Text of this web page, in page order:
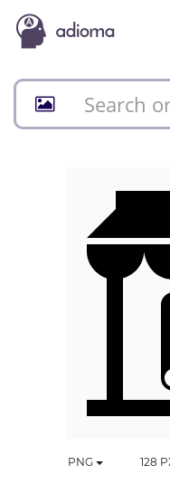
PNG 128